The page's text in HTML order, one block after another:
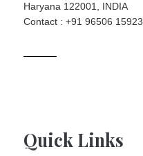
Haryana 122001, INDIA
Contact : +91 96506 15923
Quick Links